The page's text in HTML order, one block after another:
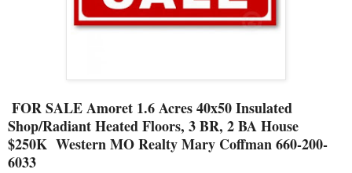
FOR SALE Amoret 1.6 Acres 40x50 Insulated
Shop/Radiant Heated Floors, 3 BR, 2 BA House
$250K Western MO Realty Mary Coffman 660-200-
6033